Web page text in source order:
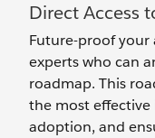
Direct Access
Future-proof
experts who can
roadmap. This
the most
adoption, and